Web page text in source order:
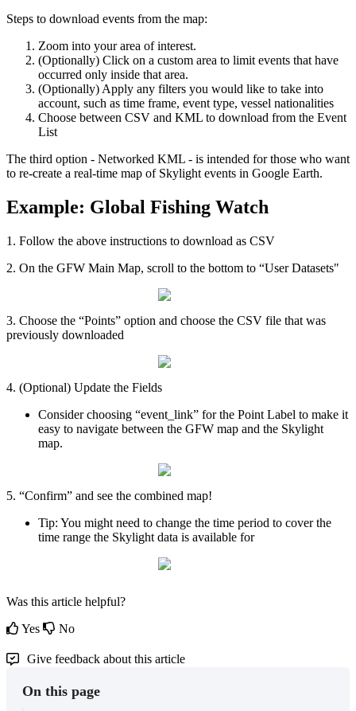
Steps to download events from the map:
Zoom into your area of interest.
(Optionally) Click on a custom area to limit events that have
occurred only inside that area.
(Optionally)Apply any filters you would like to take into
account, such as time frame, event type, vessel nationalities
Choose between CSV and KML to download from the Event
List
The third option - Networked KML - is intended for those who want
to re-create a real-time map of Skylight events in Google Earth.
Example: Global Fishing Watch
1 . Follow the above instructions to download as CSV
2. On the GFW Main Map, scroll to the bottom to “User Datasets"
3. Choose the “Points” option and choose the CSV file that was
previously downloaded
4. (Optional) Update the Fields
Consider choosing “event_link” for the Point Label to make it
easy to navigate between the GFW map and the Skylight
map.
5. “Confirm” and see the combined map!
Tip: You might need to change the time period to cover the
time range the Skylight data is available for
Was this article helpful?
Yes
No
Give feedback about this article
On this page